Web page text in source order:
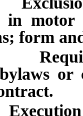
in motor
form
or